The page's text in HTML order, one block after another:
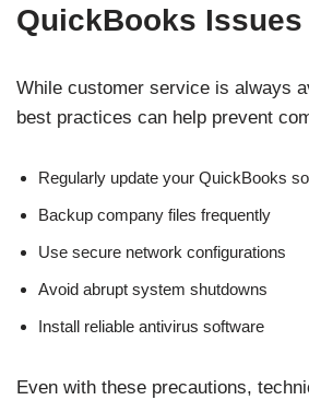
QuickBooks Issues
While customer service is always
best practices can help prevent
Regularly update your QuickBooks
Backup company files frequently
Use secure network configurations
Avoid abrupt system shutdowns
Install reliable antivirus software
Even with these precautions,